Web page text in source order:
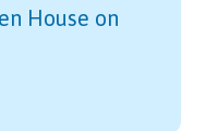
House on